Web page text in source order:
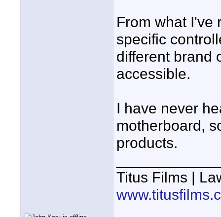
From what I've
specific
different brand
accessible.
I have never
motherboard,
products.
Titus Films |